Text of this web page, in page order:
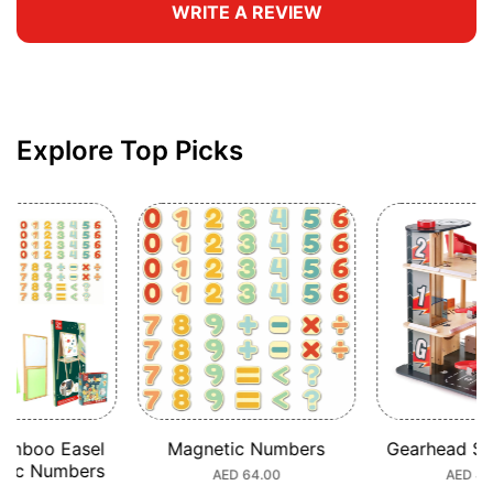
WRITE A REVIEW
Explore Top Picks
Easel
Numbers
Magnetic Numbers
Regular
AED 64.00
Gearhead
Regular
AED